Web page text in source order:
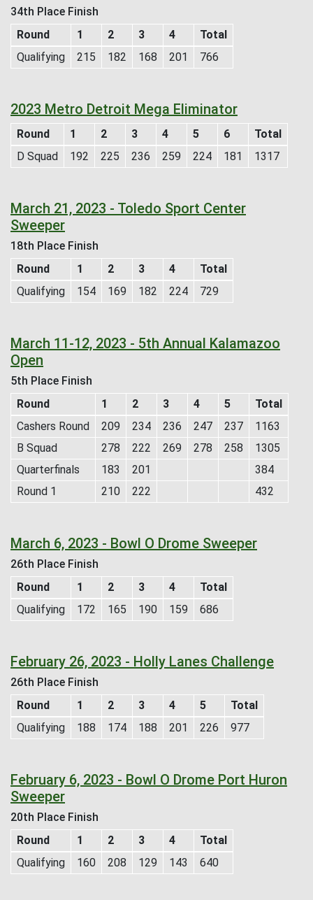
34th Place Finish
Round
1 2 3 4
Total
Qualifying
215 182 168 201 766
2023 Metro Detroit Mega Eliminator
Round 1 2 3 4 5 6
Total
D Squad
192 225 236 259 224 181 1317
March 21, 2023 - Toledo Sport Center
Sweeper
18th Place Finish
Round
1 2 3 4
Total
Qualifying
154 169 182 224 729
March 11-12, 2023 - 5th Annual Kalamazoo
Open
5th Place Finish
Round
1 2 3 4 5
Total
Cashers Round
209 234 236 247 237
1163
B Squad
278 222 269 278 258
1305
Quarterfinals
183 201
384
Round 1
210 222 432
March 6, 2023 - Bowl O Drome Sweeper
26th Place Finish
Round
1 2 3 4
Total
Qualifying
172 165 190 159 686
February 26, 2023 - Holly Lanes Challenge
26th Place Finish
Round
1 2 3 4 5
Total
Qualifying
188 174 188 201 226 977
February 6, 2023 - Bowl O Drome Port Huron
Sweeper
20th Place Finish
Round
1 2 3 4
Total
Qualifying
160 208 129 143 640